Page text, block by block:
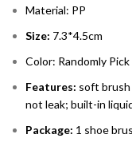
Material: PP
Size: 7.3*4.5cm
Color: Randomly Pick
Features: soft
not leak; built-in
Package: 1 shoe